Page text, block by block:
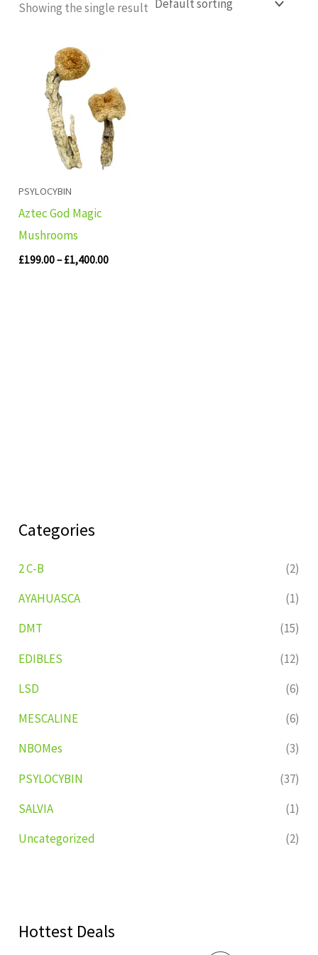
Categories
2 C-B
(2)
AYAHUASCA
(1)
DMT
(15)
EDIBLES
(12)
LSD
(6)
MESCALINE
(6)
NBOMes
(3)
PSYLOCYBIN
(37)
SALVIA
(1)
Uncategorized
(2)
Hottest Deals
Showing the single result
PSYLOCYBIN
Aztec God Magic
Mushrooms
£199.00– £1,400.00
through
£1,400.00